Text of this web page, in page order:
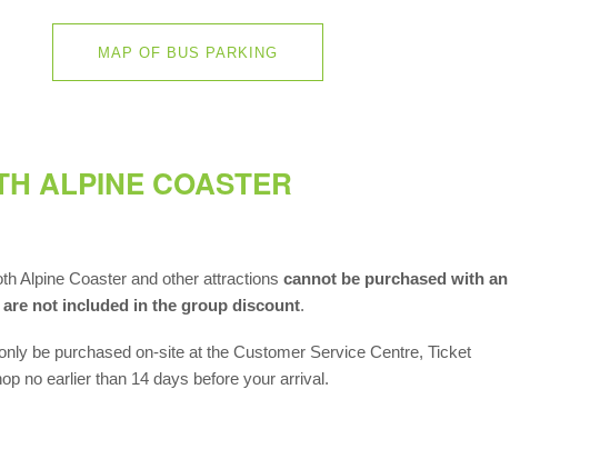
MAP OF BUS PARKING
ALPINE COASTER
Alpine Coaster and other attractions cannot be purchased with an
are not included in the group discount.
be purchased on-site at the Customer Service Centre, Ticket
no earlier than 14 days before your arrival.